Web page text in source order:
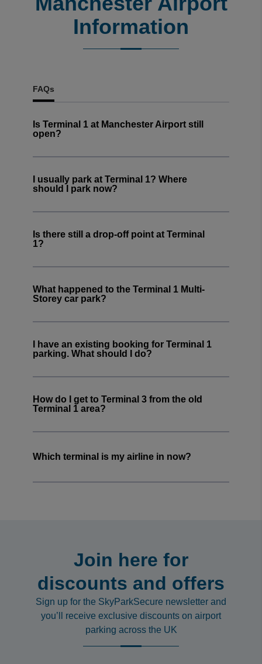
Trusted Customer ·06 Aug 2026
Information
FAQs
Is Terminal 1 at Manchester Airport still
open?
I usually park at Terminal 1? Where
should I park now?
Is there still a drop-off point at Terminal
1?
What happened to the Terminal 1 Multi-
Storey car park?
I have an existing booking for Terminal 1
parking. What should I do?
How do I get to Terminal 3 from the old
Terminal 1 area?
Which terminal is my airline in now?
Join here for
discounts and offers
Sign up for the SkyParkSecure newsletter and
you’ll receive exclusive discounts on airport
parking across the UK